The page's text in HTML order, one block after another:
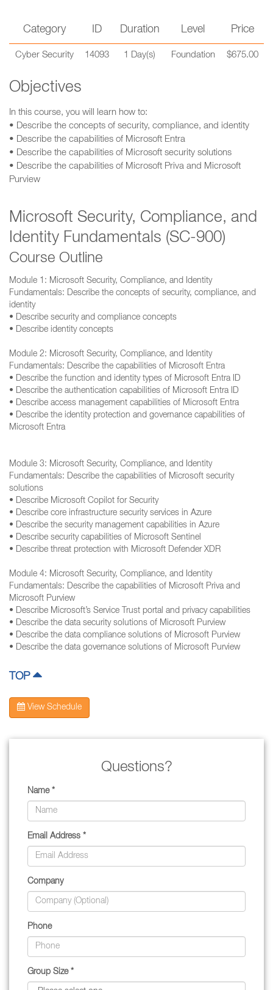
Category ID Duration Level Price
Cyber Security 14093 1 Day(s) Foundation $675.00
Objectives
In this course, you will learn how to:
• Describe the concepts of security, compliance, and identity
• Describe the capabilities of Microsoft Entra
• Describe the capabilities of Microsoft security solutions
• Describe the capabilities of Microsoft Priva and Microsoft
Purview
Microsoft Security, Compliance, and
Identity Fundamentals (SC-900)
Course Outline
Module 1: Microsoft Security, Compliance, and Identity
Fundamentals: Describe the concepts of security, compliance, and
identity
• Describe security and compliance concepts
• Describe identity concepts
Module 2: Microsoft Security, Compliance, and Identity
Fundamentals: Describe the capabilities of Microsoft Entra
• Describe the function and identity types of Microsoft Entra ID
• Describe the authentication capabilities of Microsoft Entra ID
• Describe access management capabilities of Microsoft Entra
• Describe the identity protection and governance capabilities of
Microsoft Entra
Module 3: Microsoft Security, Compliance, and Identity
Fundamentals: Describe the capabilities of Microsoft security
solutions
• Describe Microsoft Copilot for Security
• Describe core infrastructure security services in Azure
• Describe the security management capabilities in Azure
• Describe security capabilities of Microsoft Sentinel
• Describe threat protection with Microsoft Defender XDR
Module 4: Microsoft Security, Compliance, and Identity
Fundamentals: Describe the capabilities of Microsoft Priva and
Microsoft Purview
• Describe Microsoft’s Service Trust portal and privacy capabilities
• Describe the data security solutions of Microsoft Purview
• Describe the data compliance solutions of Microsoft Purview
• Describe the data governance solutions of Microsoft Purview
TOP
View Schedule
Questions?
Name *
Email Address *
Company
Phone
Group Size *